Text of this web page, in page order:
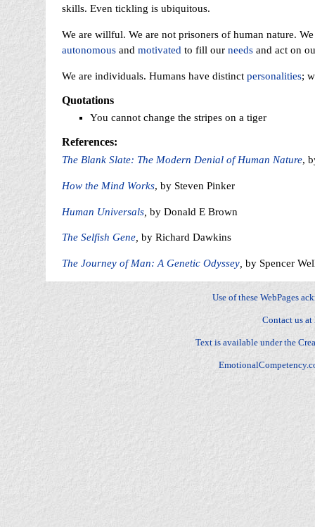
skills. Even tickling is ubiquitous.
We are willful. We are not prisoners of human nature.
autonomousand motivated to fill our needsand act on
We are individuals. Humans have distinct personalities;
Quotations
You cannot change the stripes on a tiger
References:
The Blank Slate: The Modern Denial of Human Nature,
How the Mind Works, by Steven Pinker
Human Universals, by Donald E Brown
The Selfish Gene, by Richard Dawkins
The Journey of Man: A Genetic Odyssey, by Spencer
Use of these WebPages
Contact us at
Text is available under the